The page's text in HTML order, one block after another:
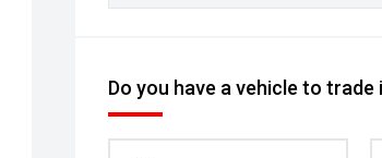
Do you have a vehicle to trade